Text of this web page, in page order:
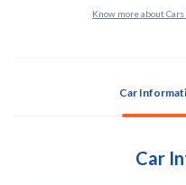
Know more about
Car
Car